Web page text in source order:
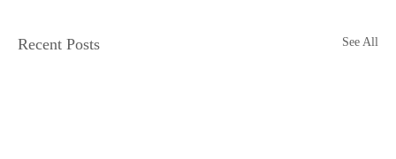
Recent Posts See All